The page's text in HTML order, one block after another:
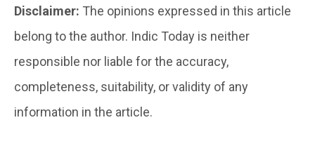
Disclaimer: The opinions expressed in this article
belong to the author. Indic Today is neither
responsible nor liable for the accuracy,
completeness, suitability, or validity of any
information in the article.